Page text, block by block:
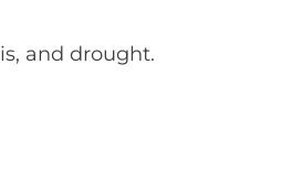
and drought.